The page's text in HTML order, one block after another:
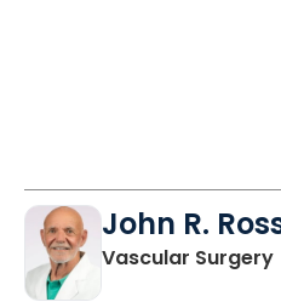
John R.
Vascular Surgery